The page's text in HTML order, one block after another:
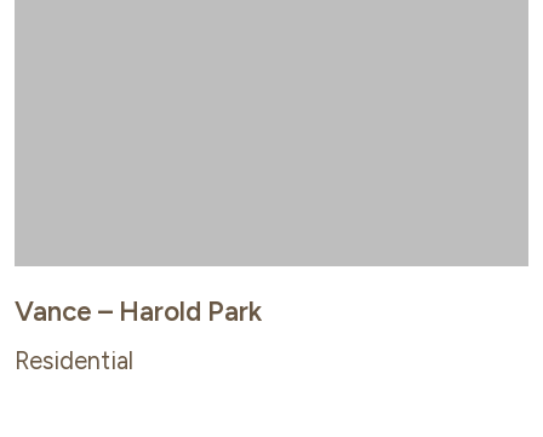
Vance – Harold Park
Residential